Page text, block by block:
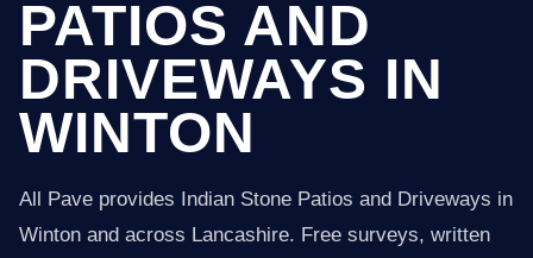
PATIOS AND
DRIVEWAYS IN
WINTON
All Pave provides Indian Stone Patios and Driveways in
Winton and across Lancashire. Free surveys, written